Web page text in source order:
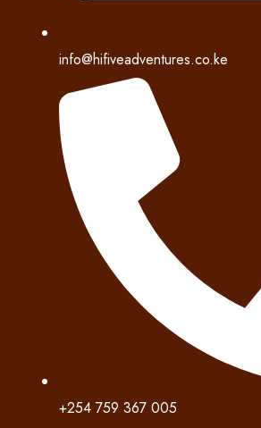
info@hifiveadventures.co.ke
+254 759 367 005